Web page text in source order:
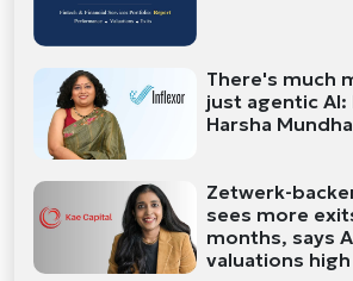
There's much
just agentic
Harsha
Zetwerk-
sees more
months, says
valuations high